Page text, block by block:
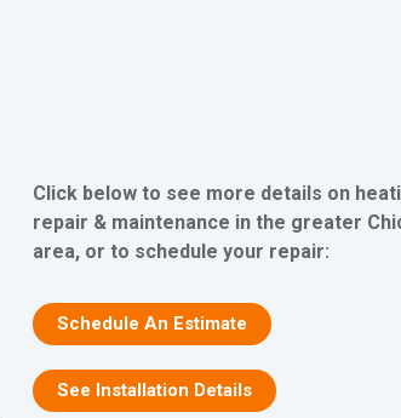
Click below to see more details on
repair & maintenance in the greater
area, or to schedule your repair:
Schedule An Estimate
See Installation Details